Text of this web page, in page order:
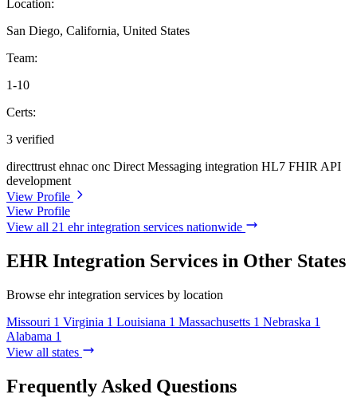
Location:
San Diego, California, United States
Team:
1-10
Certs:
3 verified
directtrustehnac onc Direct Messaging integration HL7 FHIR API
development
View Profile
View Profile
View all 21 ehr integration services nationwide
EHR Integration Services in Other States
Browse ehr integration services by location
Missouri 1 Virginia 1 Louisiana 1 Massachusetts 1 Nebraska 1
Alabama 1
View all states
Frequently Asked Questions